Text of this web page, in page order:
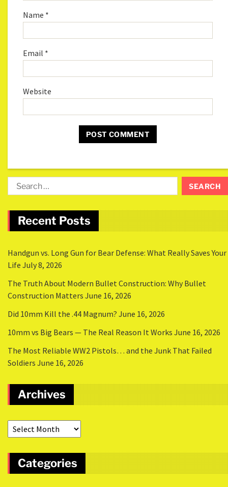
Name *
Email *
Website
Recent Posts
Handgun vs. Long Gun for Bear Defense: What Really Saves Your
Life July 8, 2026
The Truth About Modern Bullet Construction: Why Bullet
Construction Matters June 16, 2026
Did 10mm Kill the .44 Magnum? June 16, 2026
10mm vs Big Bears — The Real Reason It Works June 16, 2026
The Most Reliable WW2 Pistols… and the Junk That Failed
Soldiers June 16, 2026
Archives
Categories